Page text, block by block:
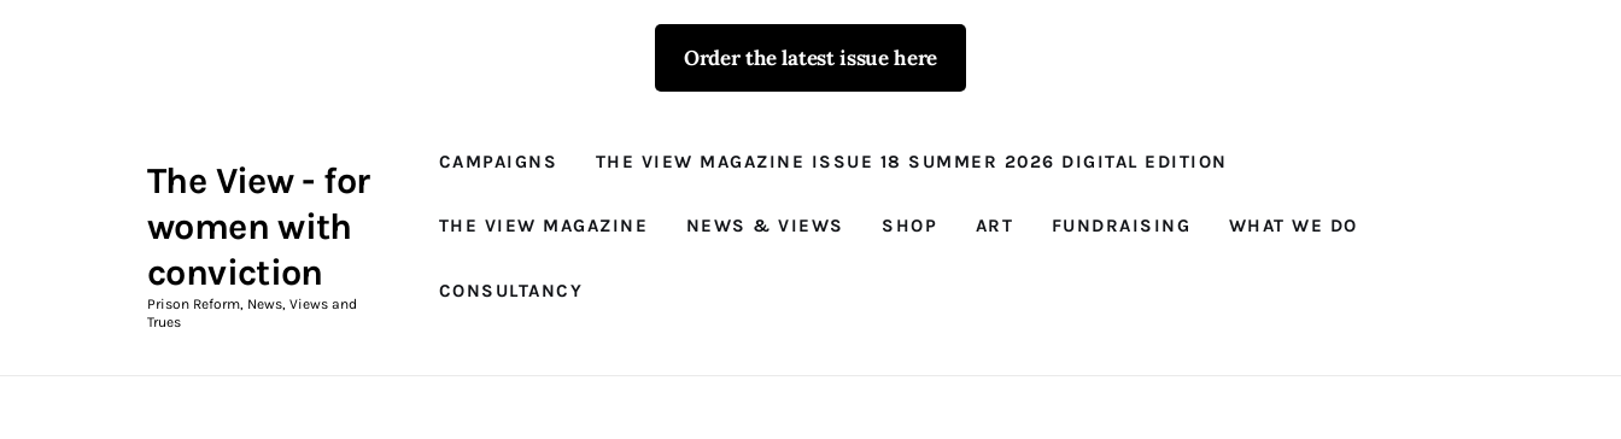
Order the latest issue here
The View - for
women with
conviction
Prison Reform, News, Views and
Trues
CAMPAIGNS THE VIEW MAGAZINE ISSUE 18 SUMMER 2026 DIGITAL EDITION
THE VIEW MAGAZINE NEWS & VIEWS SHOP ART FUNDRAISING WHAT WE DO
CONSULTANCY
The View - for
Prison Reform, News, Views and Trues
The View Magazine